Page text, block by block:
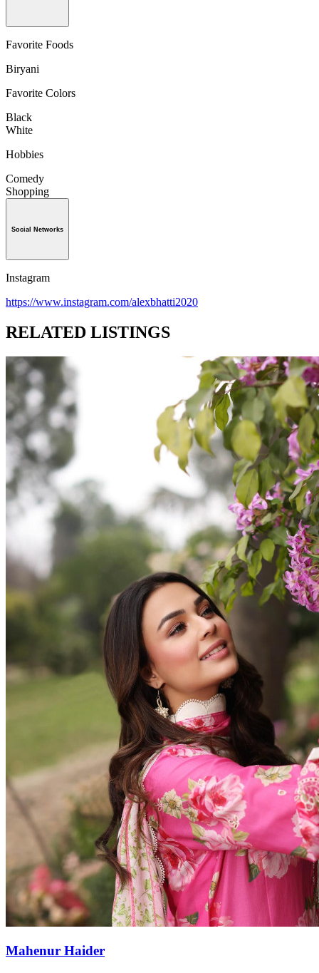
Favorite Foods
Biryani
Favorite Colors
Black
White
Hobbies
Comedy
Shopping
Social Networks
Instagram
https://www.instagram.com/alexbhatti2020
RELATED LISTINGS
Mahenur Haider